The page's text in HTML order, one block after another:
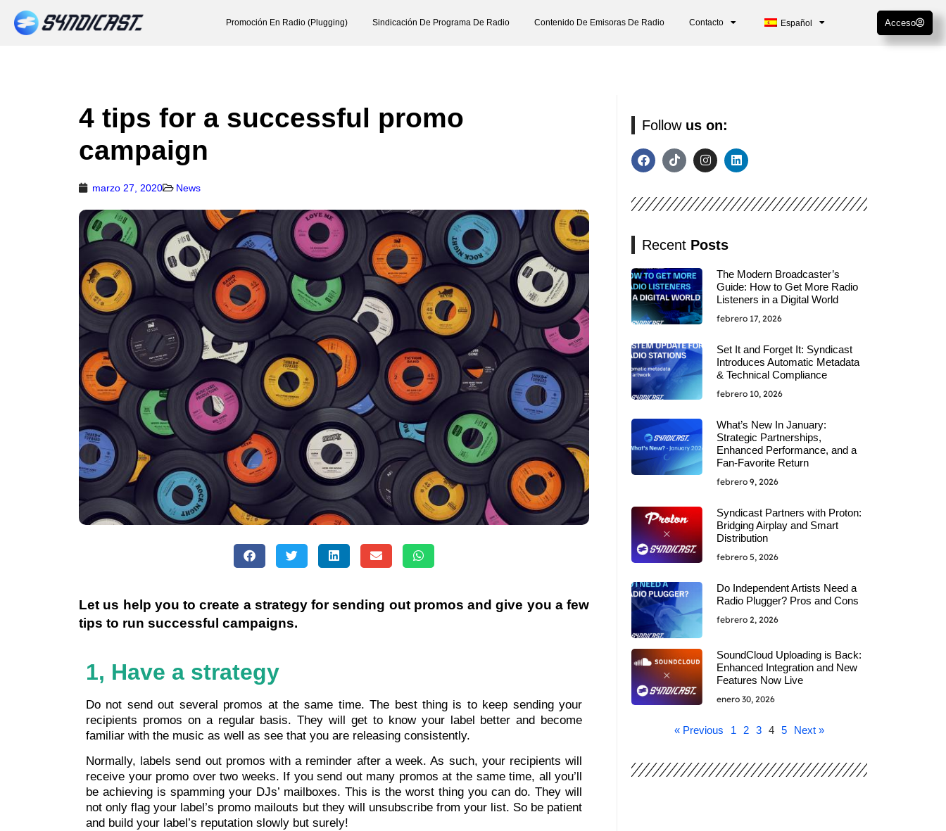
Promoción En Radio (Plugging) Sindicación De Programa De Radio Contenido De Emisoras De Radio Contacto Español Acceso
4 tips for a successful promo
campaign
marzo 27, 2020 News
Let us help you to create a strategy for sending out promos and give you a few
tips to run successful campaigns.
1, Have a strategy
Do not send out several promos at the same time. The best thing is to keep sending your
recipients promos on a regular basis. They will get to know your label better and become
familiar with the music as well as see that you are releasing consistently.
Normally, labels send out promos with a reminder after a week. As such, your recipients will
receive your promo over two weeks. If you send out many promos at the same time, all you’ll
be achieving is spamming your DJs’ mailboxes. This is the worst thing you can do. They will
not only flag your label’s promo mailouts but they will unsubscribe from your list. So be patient
and build your label’s reputation slowly but surely!
Follow us on:
Recent Posts
The Modern Broadcaster’s
Guide: How to Get More Radio
Listeners in a Digital World
febrero 17, 2026
Set It and Forget It: Syndicast
Introduces Automatic Metadata
& Technical Compliance
febrero 10, 2026
What’s New In January:
Strategic Partnerships,
Enhanced Performance, and a
Fan-Favorite Return
febrero 9, 2026
Syndicast Partners with Proton:
Bridging Airplay and Smart
Distribution
febrero 5, 2026
Do Independent Artists Need a
Radio Plugger? Pros and Cons
febrero 2, 2026
SoundCloud Uploading is Back:
Enhanced Integration and New
Features Now Live
enero 30, 2026
« Previous 1 2 3 4 5 Next »